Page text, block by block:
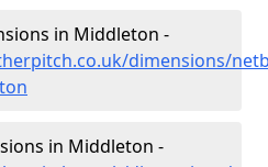
in Middleton -
dimensions/
in Middleton -